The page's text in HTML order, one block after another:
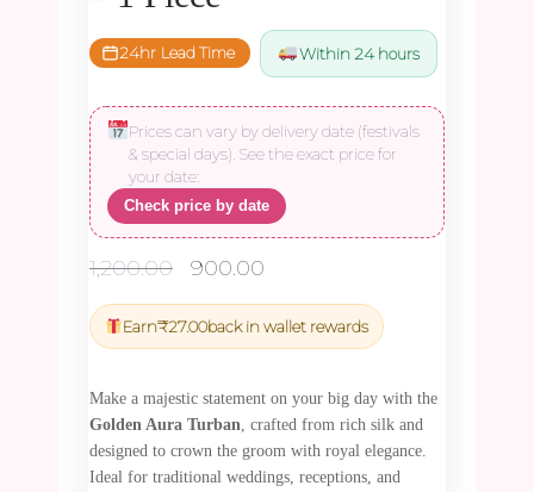
24hr Lead Time Within 24 hours
Prices can vary by delivery date (festivals
& special days). See the exact price for
your date:
Check price by date
1,200.00
Original
was:
₹1,200.00.
900.00
is:
₹900.00.
Earn₹27.00back in wallet rewards
Make a majestic statement on your big day with the
Golden Aura Turban , crafted from rich silk and
designed to crown the groom with royal elegance.
Ideal for traditional weddings, receptions, and